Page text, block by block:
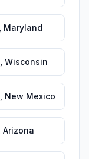
Maryland
Wisconsin
New Mexico
Arizona